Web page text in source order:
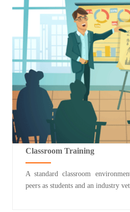
Classroom Training
A standard classroom
peers as students and an industry